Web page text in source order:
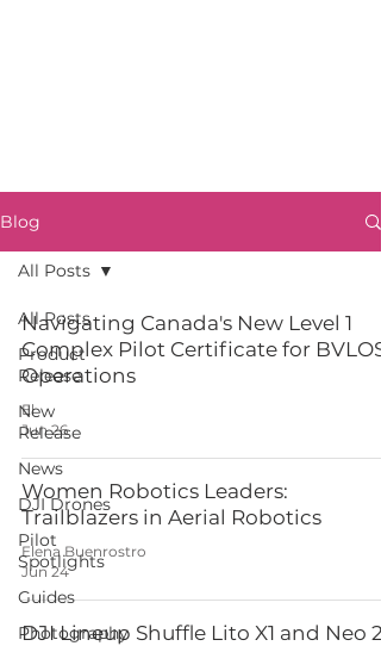
Blog
All Posts
Product
Release
New
Release
News
DJI Drones
Pilot
Spotlights
Guides
Photography
All Posts
Navigating Canada's New Level 1
Complex Pilot Certificate for BVLOS
Operations
El
Jun 26
Women Robotics Leaders:
Trailblazers in Aerial Robotics
Elena Buenrostro
Jun 24
DJI Lineup Shuffle Lito X1 and Neo 2